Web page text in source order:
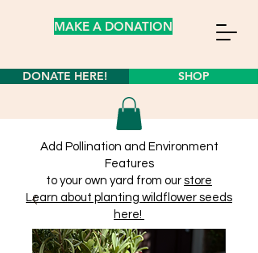
MAKE A DONATION
DONATE HERE! SHOP
Add Pollination and Environment
Features
to your own yard from our store
Learn about planting wildflower seeds
here!